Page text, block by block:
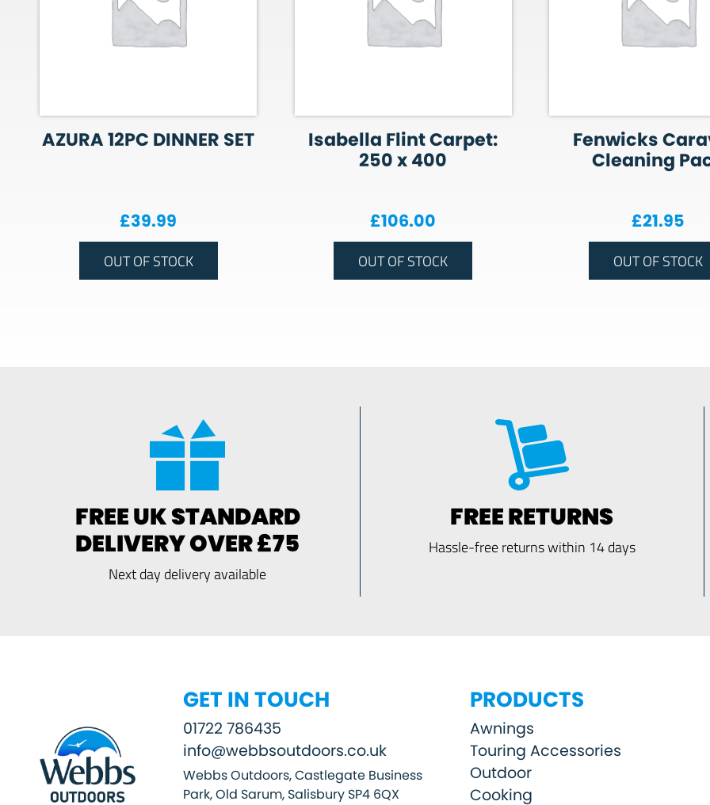
AZURA 12PC DINNER SET
£39.99
OUT OF STOCK
Isabella Flint Carpet:
250 x 400
£106.00
OUT OF STOCK
Fenwicks
Cleaning
£21.95
OUT OF STOCK
FREE UK STANDARD
DELIVERY OVER £75
Next day delivery available
FREE RETURNS
Hassle-free returns within 14 days
GET IN TOUCH
01722 786435
info@webbsoutdoors.co.uk
Webbs Outdoors, Castlegate Business
Park, Old Sarum, Salisbury SP4 6QX
PRODUCTS
Awnings
Touring Accessories
Outdoor
Cooking